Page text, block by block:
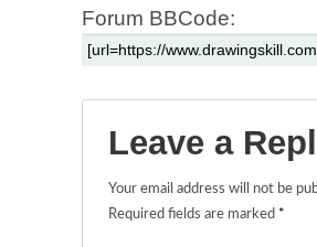
Forum BBCode:
Leave a
Your email address will not be
Required fields are marked *